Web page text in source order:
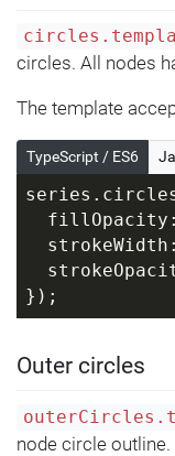
circles. All nodes
The template
TypeScript / ES6
});
Outer circles
node circle